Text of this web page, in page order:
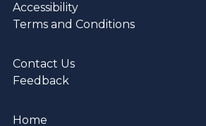
Accessibility
Terms and Conditions
Contact Us
Feedback
Home